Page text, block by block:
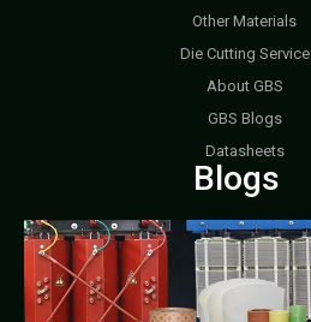
Other Materials
Die Cutting Service
About GBS
GBS Blogs
Datasheets
Blogs